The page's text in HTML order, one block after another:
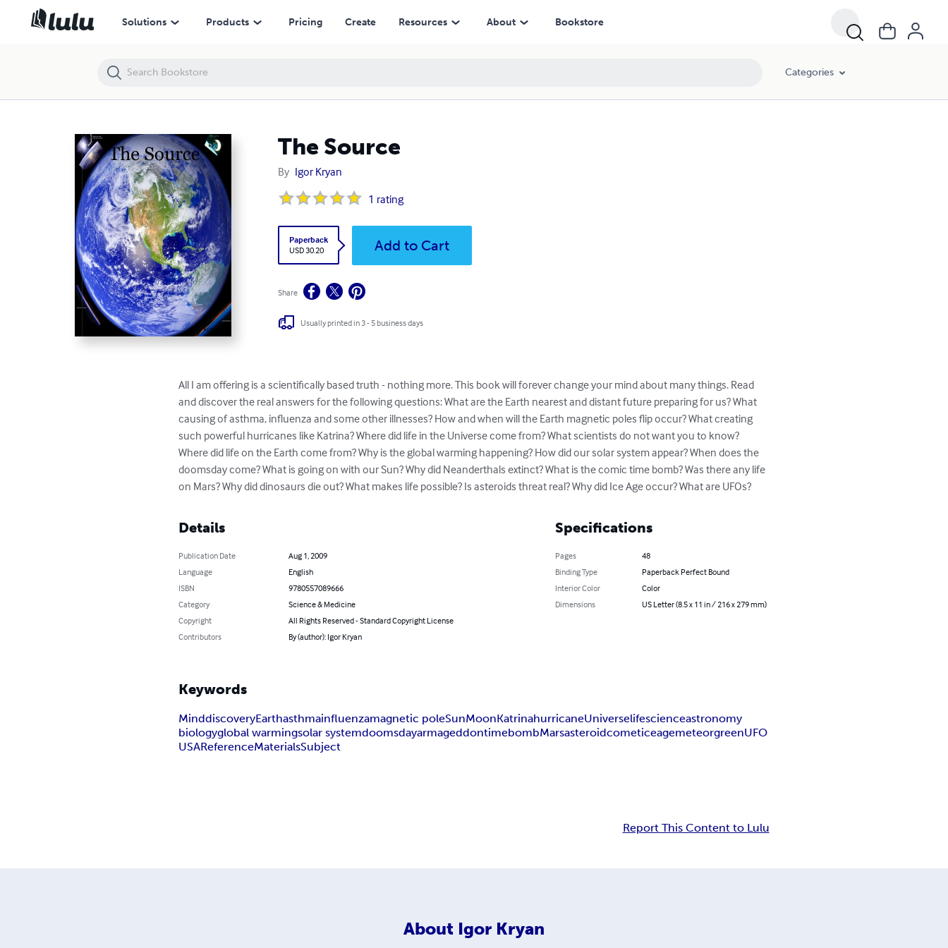
Solutions Products Pricing Create Resources About Bookstore
Categories
The Source
By Igor Kryan
1 rating
Paperback
USD 30.20
Add to Cart
Share
Usually printed in 3 - 5 business days
All I am offering is a scientifically based truth - nothing more. This book will forever change your mind about many things. Read
and discover the real answers for the following questions: What are the Earth nearest and distant future preparing for us? What
causing of asthma, influenza and some other illnesses? How and when will the Earth magnetic poles flip occur? What creating
such powerful hurricanes like Katrina? Where did life in the Universe come from? What scientists do not want you to know?
Where did life on the Earth come from? Why is the global warming happening? How did our solar system appear? When does the
doomsday come? What is going on with our Sun? Why did Neanderthals extinct? What is the comic time bomb? Was there any life
on Mars? Why did dinosaurs die out? What makes life possible? Is asteroids threat real? Why did Ice Age occur? What are UFOs?
Details
Publication Date
Aug 1, 2009
Language
English
ISBN
9780557089666
Category
Science & Medicine
Copyright
All Rights Reserved - Standard Copyright License
Contributors
By (author): Igor Kryan
Specifications
Pages
48
Binding Type
Paperback Perfect Bound
Interior Color
Color
Dimensions
US Letter (8.5 x 11 in / 216 x 279 mm)
Keywords
MinddiscoveryEarthasthmainfluenzamagnetic poleSunMoonKatrinahurricaneUniverselifescienceastronomy
biologyglobal warmingsolar systemdoomsdayarmageddontimebombMarsasteroidcometiceagemeteorgreenUFO
USAReferenceMaterialsSubject
Report This Content to Lulu
About Igor Kryan
The Source